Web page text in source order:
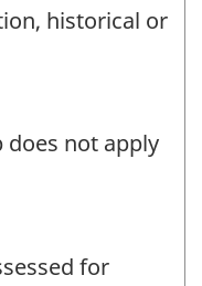
historical or
not apply
for